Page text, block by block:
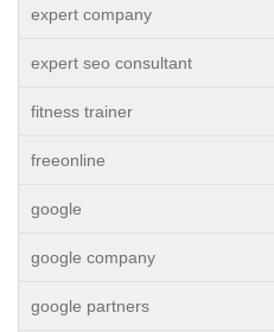
expert company
expert seo consultant
fitness trainer
freeonline
google
google company
google partners